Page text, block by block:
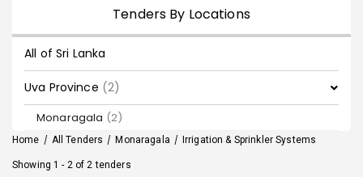
Tenders By Locations
All of Sri Lanka
Uva Province (2)
Monaragala (2)
Home / All Tenders / Monaragala / Irrigation & Sprinkler Systems
Showing 1 - 2 of 2 tenders